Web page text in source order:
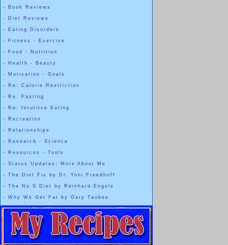
- Book Reviews
- Diet Reviews
- Eating Disorders
- Fitness - Exercise
- Food - Nutrition
- Health - Beauty
- Motivation - Goals
- Re: Calorie Restriction
- Re: Fasting
- Re: Intutitve Eating
- Recreation
- Relationships
- Research - Science
- Resources - Tools
- Status Updates: More About Me
- The Diet Fix by Dr. Yoni Freedhoff
- The No S Diet by Reinhard Engels
- Why We Get Fat by Gary Taubes